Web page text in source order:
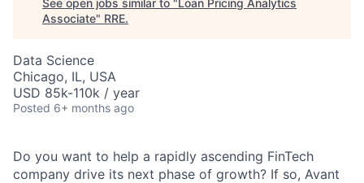
See open jobs similar to "Loan Pricing Analytics
Associate" RRE.
Data Science
Chicago, IL, USA
USD 85k-110k / year
Posted 6+ months ago
Do you want to help a rapidly ascending FinTech
company drive its next phase of growth? If so, Avant